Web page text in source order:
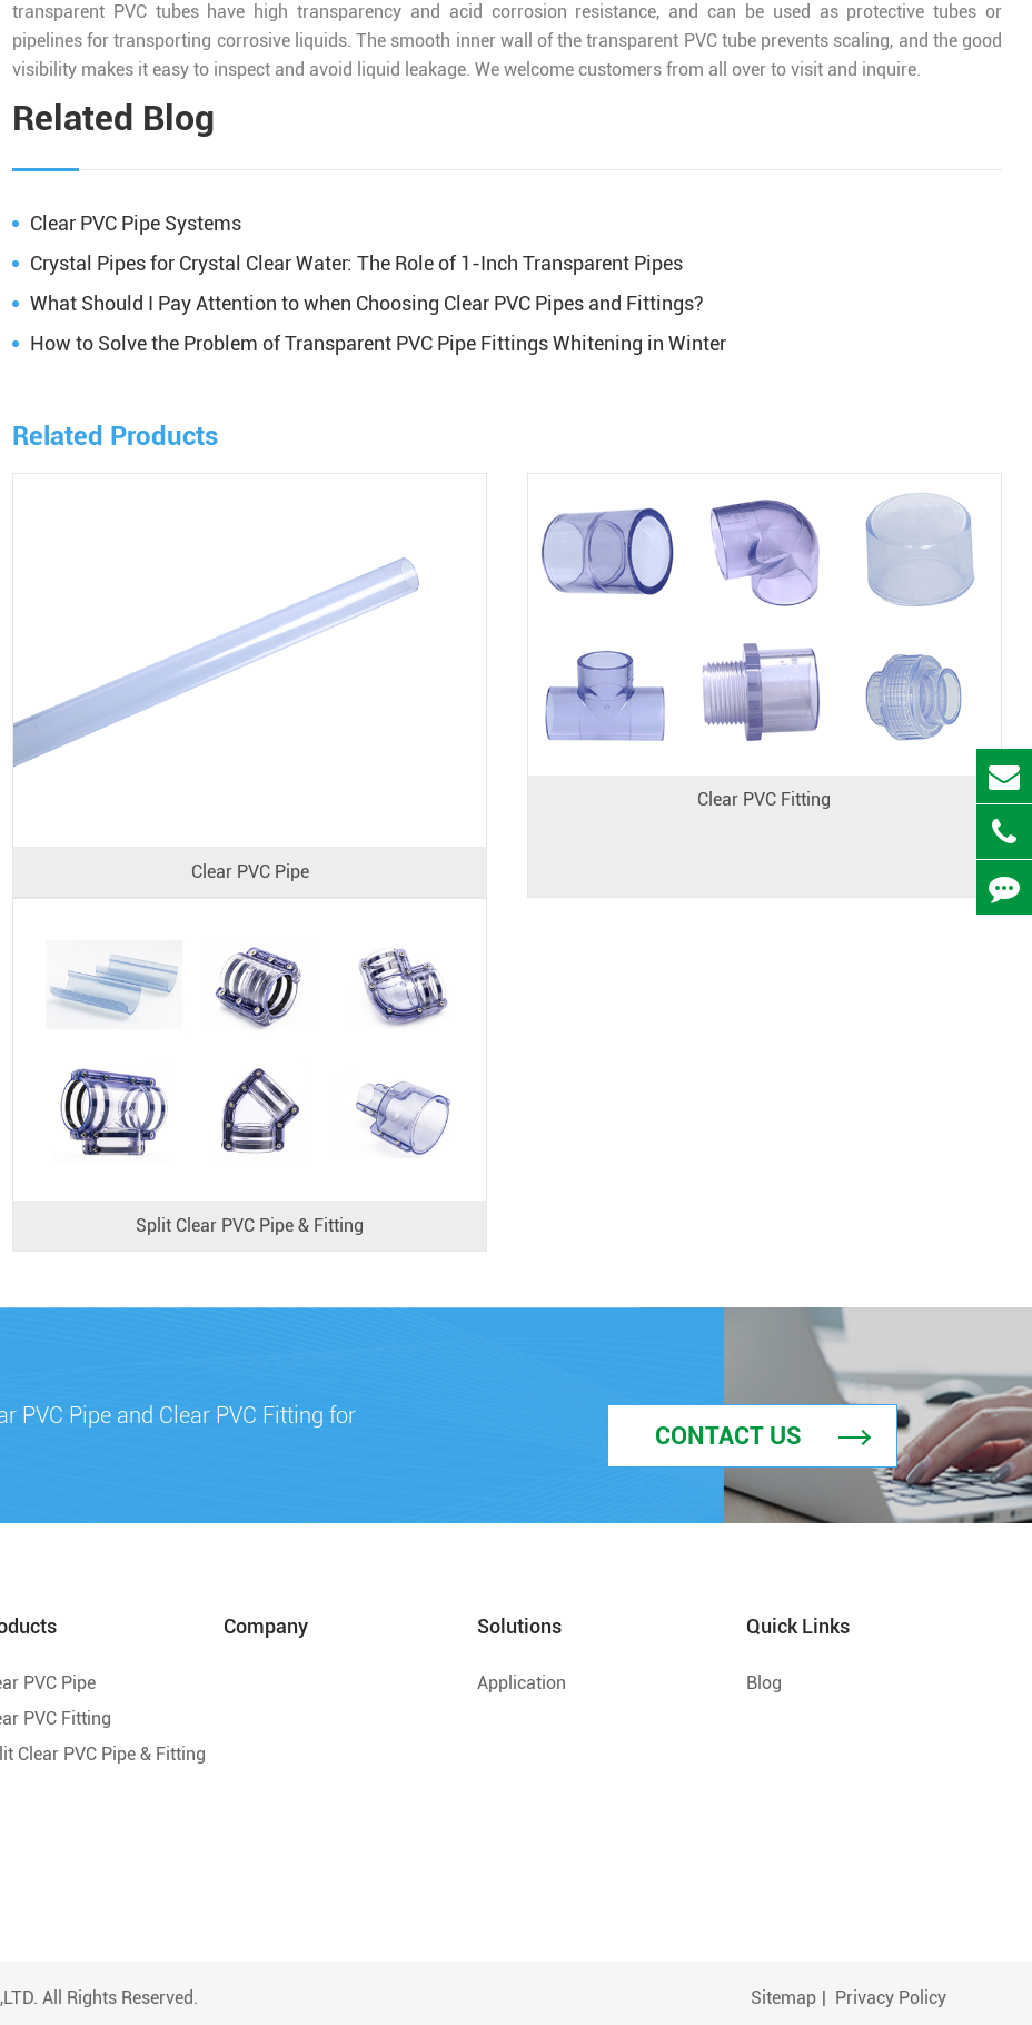
transparent PVC tubes have high transparency and acid corrosion resistance, and can be used as protective tubes or
pipelines for transporting corrosive liquids. The smooth inner wall of the transparent PVC tube prevents scaling, and the good
visibility makes it easy to inspect and avoid liquid leakage. We welcome customers from all over to visit and inquire.
Related Blog
Clear PVC Pipe Systems
Crystal Pipes for Crystal Clear Water: The Role of 1-Inch Transparent Pipes
What Should I Pay Attention to when Choosing Clear PVC Pipes and Fittings?
How to Solve the Problem of Transparent PVC Pipe Fittings Whitening in Winter
Related Products
Clear PVC Pipe
Clear PVC Fitting
Split Clear PVC Pipe & Fitting
PVC Pipe and Clear PVC Fitting for
CONTACT US
PVC Pipe
PVC Fitting
Clear PVC Pipe & Fitting
Company Solutions
Application
Quick Links
Blog
All Rights Reserved. Sitemap | Privacy Policy